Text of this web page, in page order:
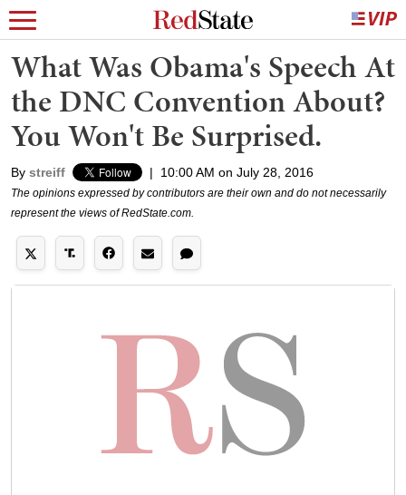
What Was Obama's Speech At
the DNC Convention About?
You Won't Be Surprised.
By streiff | 10:00 AM on July 28, 2016
The opinions expressed by contributors are their own and do not necessarily
represent the views of RedState.com.